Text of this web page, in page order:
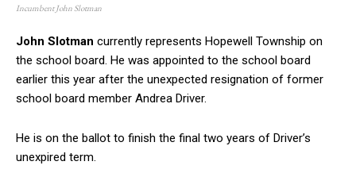
Incumbent John Slotman
John Slotman currently represents Hopewell Township on
the school board. He was appointed to the school board
earlier this year after the unexpected resignation of former
school board member Andrea Driver.
He is on the ballot to finish the final two years of Driver’s
unexpired term.